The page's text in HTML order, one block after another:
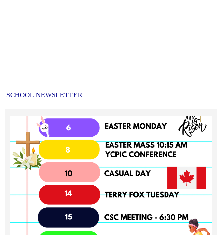
SCHOOL NEWSLETTER